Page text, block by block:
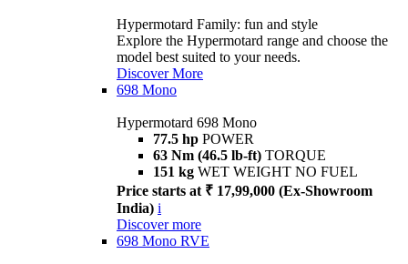
Hypermotard Family: fun and style
Explore the Hypermotard range and choose the
model best suited to your needs.
Discover More
698 Mono
Hypermotard 698 Mono
77.5 hp POWER
63 Nm (46.5 lb-ft) TORQUE
151 kg WET WEIGHT NO FUEL
Price starts at ₹ 17,99,000 (Ex-Showroom
India) i
Discover more
698 Mono RVE